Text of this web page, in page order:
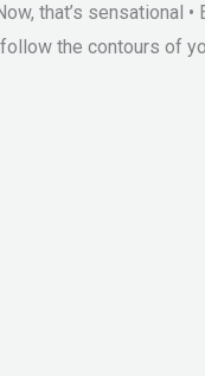
that’s sensational •
the contours of